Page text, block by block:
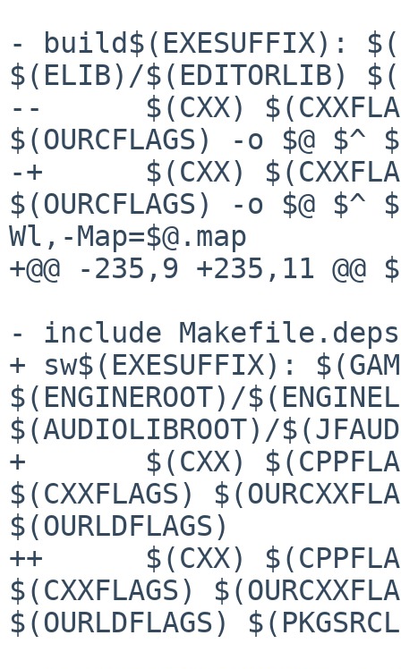
- build$(EXESUFFIX):
$(ELIB)/$(EDITORLIB)
--	$(CXX) $(CXXFLAGS) $(OURCXXFLAGS)
$(OURCFLAGS) -o $@ $^
-+	$(CXX) $(CXXFLAGS) $(OURCXXFLAGS)
$(OURCFLAGS) -o $@ $^
Wl,-Map=$@.map
+@@ -235,9 +235,11 @@
- include Makefile.deps
+ sw$(EXESUFFIX):
$(ENGINEROOT)/
$(AUDIOLIBROOT)/
+ 	$(CXX) $(CPPFLAGS) $(OURCPPFLAGS)
$(CXXFLAGS)
$(OURLDFLAGS)
++	$(CXX) $(CPPFLAGS) $(OURCPPFLAGS)
$(CXXFLAGS)
$(OURLDFLAGS)